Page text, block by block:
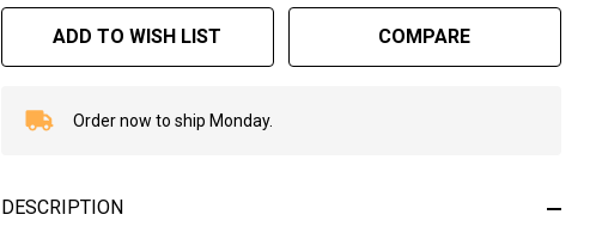
Canopy
Bed
with
ADD TO WISH LIST COMPARE
In
Ready
Order now to ship Monday.
DESCRIPTION